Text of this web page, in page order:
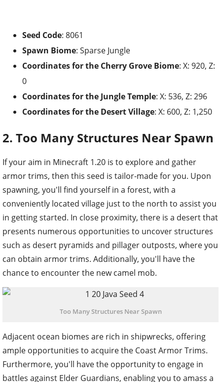
Seed Code: 8061
Spawn Biome: Sparse Jungle
Coordinates for the Cherry Grove Biome: X: 920, Z:
0
Coordinates for the Jungle Temple: X: 536, Z: 296
Coordinates for the Desert Village: X: 600, Z: 1,250
2. Too Many Structures Near Spawn
If your aim in Minecraft 1.20 is to explore and gather
armor trims, then this seed is tailor-made for you. Upon
spawning, you'll find yourself in a forest, with a
conveniently located village just to the north to assist you
in getting started. In close proximity, there is a desert that
presents numerous opportunities to uncover structures
such as desert pyramids and pillager outposts, where you
can obtain armor trims. Additionally, you'll have the
chance to encounter the new camel mob.
Too Many Structures Near Spawn
Adjacent ocean biomes are rich in shipwrecks, offering
ample opportunities to acquire the Coast Armor Trims.
Furthermore, you'll have the opportunity to engage in
battles against Elder Guardians, enabling you to amass a